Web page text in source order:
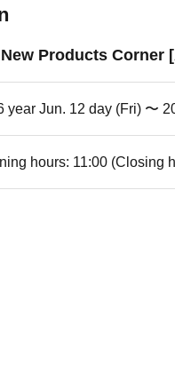
Products
year Jun. 12 day (Fri) 〜
hours: 11:00 (Closing